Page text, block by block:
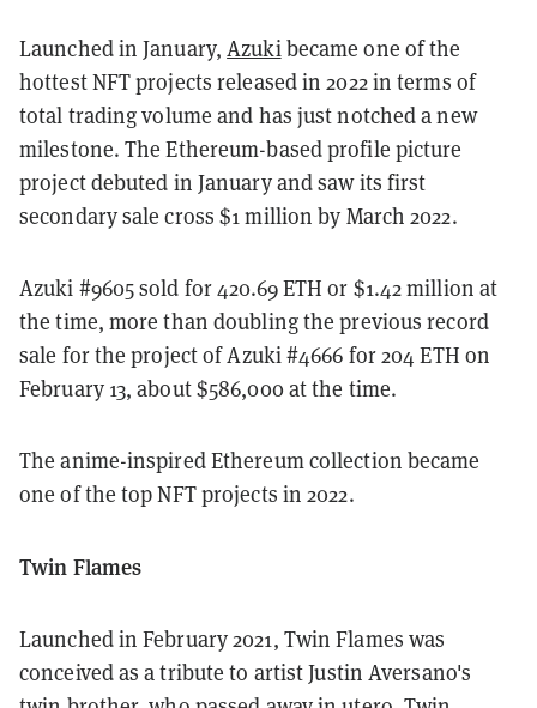
Launched in January,Azukibecame one of the
hottest NFT projects released in 2022 in terms of
total trading volume and has just notched a new
milestone. The Ethereum-based profile picture
project debuted in January and saw its first
secondary sale cross $1 million by March 2022.
Azuki #9605 sold for 420.69 ETH or $1.42 million at
the time, more than doubling the previous record
sale for the project of Azuki #4666 for 204 ETH on
February 13, about $586,000 at the time.
The anime-inspired Ethereum collection became
one of the top NFT projects in 2022.
Twin Flames
Launched in February 2021, Twin Flames was
conceived as a tribute to artist Justin Aversano's